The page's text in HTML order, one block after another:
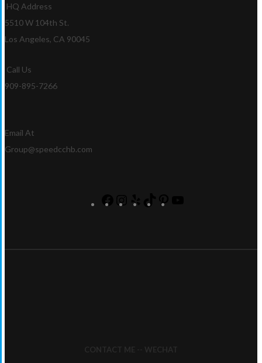
HQ Address
5510 W 104th St.
Los Angeles, CA 90045
Call Us
909-895-7266
Email At
Group@speedcchb.com